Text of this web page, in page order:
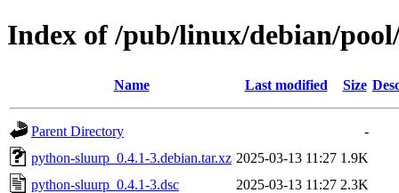
Index of /pub/linux/debian/
Name Last modified Size
Parent Directory
-
python-sluurp_0.4.1-3.debian.tar.xz 2025-03-13 11:27 1.9K
python-sluurp_0.4.1-3.dsc
2025-03-13 11:27 2.3K